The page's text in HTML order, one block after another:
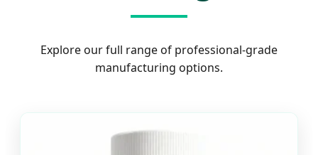
Explore our full range of professional-grade
manufacturing options.